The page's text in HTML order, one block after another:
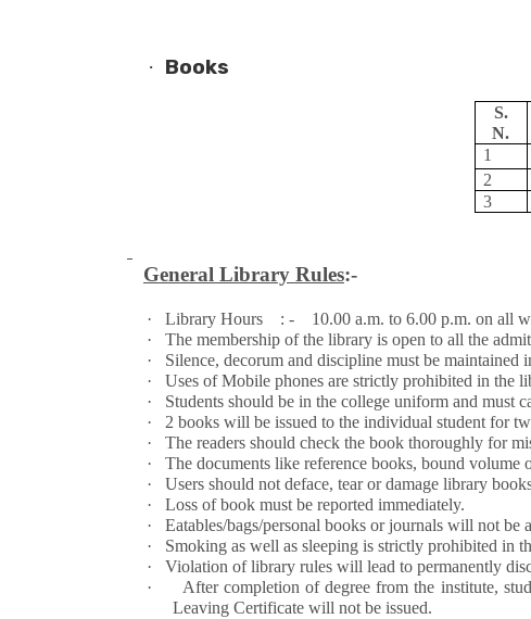
· Books
S.
N.
1
2
3
General Library Rules:-
·
Library Hours : - 10.00 a.m. to 6.00 p.m. on all
·
The membership of the library is open to all the
·
Silence, decorum and discipline must be maintained
·
Uses of Mobile phones are strictly prohibited in the
·
Students should be in the college uniform and
·
2 books will be issued to the individual student for
·
The readers should check the book thoroughly for
·
The documents like reference books, bound volume
·
Users should not deface, tear or damage library
·
Loss of book must be reported immediately.
·
Eatables/bags/personal books or journals will not be
·
Smoking as well as sleeping is strictly prohibited in
·
Violation of library rules will lead to permanently
·
After completion of degree from the institute,
Leaving Certificate will not be issued.